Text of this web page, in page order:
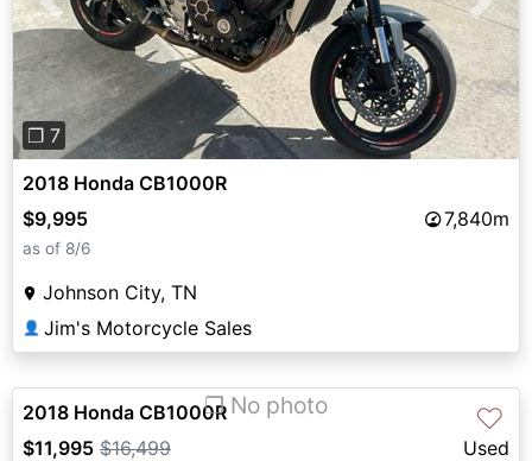
Previous Next
❐ 7
2018 Honda CB1000R
$9,995
7,840m
as of 8/6
Johnson City, TN
👤 Jim's Motorcycle Sales
❐ No photo ♡
2018 Honda CB1000R
$11,995 $16,499 Used